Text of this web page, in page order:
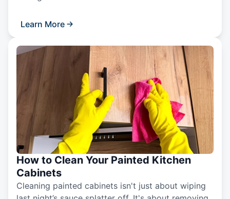
Learn More
How to Clean Your Painted Kitchen
Cabinets
Cleaning painted cabinets isn't just about wiping